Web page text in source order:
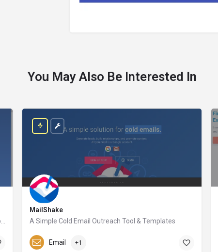
You May Also Be Interested In
MailShake
A Simple Cold Email Outreach Tool & Templates
mailshake.com
Email +1